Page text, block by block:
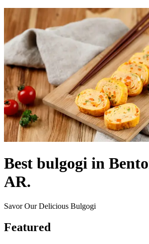
Best bulgogi in
AR.
Savor Our Delicious Bulgogi
Featured